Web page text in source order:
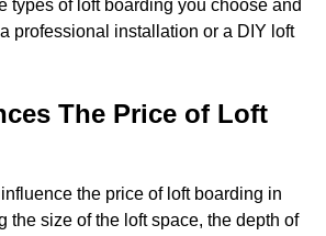
types of loft boarding you choose and
professional installation or a DIY loft
The Price of Loft
the price of loft boarding in
the size of the loft space, the depth of